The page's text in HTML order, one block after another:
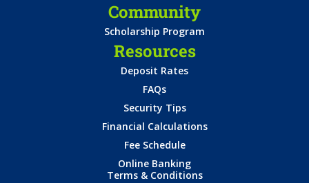
Community
Scholarship Program
Resources
Deposit Rates
FAQs
Security Tips
Financial Calculations
Fee Schedule
Online Banking
Terms & Conditions